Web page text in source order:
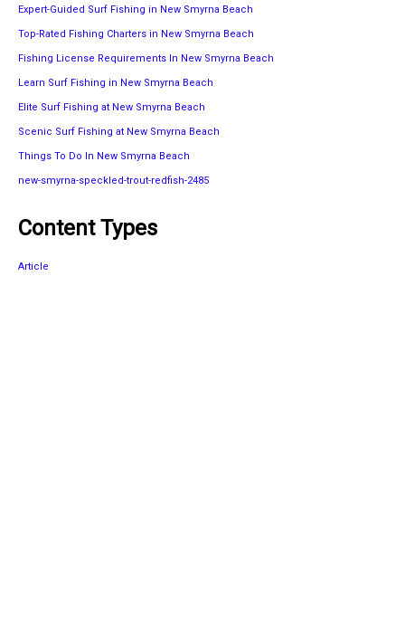
Expert-Guided Surf Fishing in New Smyrna Beach
Top-Rated Fishing Charters in New Smyrna Beach
Fishing License Requirements In New Smyrna Beach
Learn Surf Fishing in New Smyrna Beach
Elite Surf Fishing at New Smyrna Beach
Scenic Surf Fishing at New Smyrna Beach
Things To Do In New Smyrna Beach
new-smyrna-speckled-trout-redfish-2485
Content Types
Article